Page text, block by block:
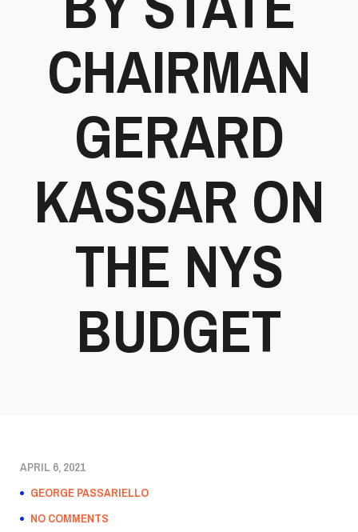
CHAIRMAN
GERARD
KASSAR ON
THE NYS
BUDGET
APRIL 6, 2021
GEORGE PASSARIELLO
NO COMMENTS